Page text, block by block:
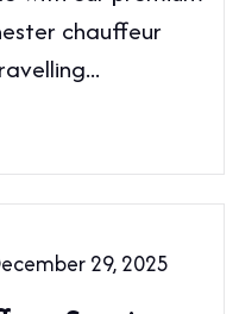
chauffeur
29, 2025